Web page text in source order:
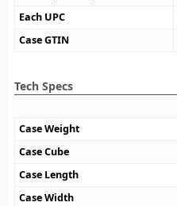
Each UPC
Case GTIN
Tech Specs
Case Weight
Case Cube
Case Length
Case Width